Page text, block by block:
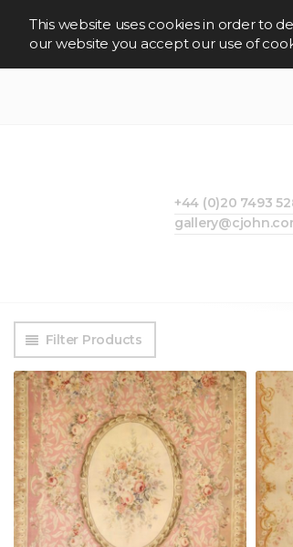
This website uses cookies in order to
our website you accept our use of
+44 (0)20 7493
Filter Products